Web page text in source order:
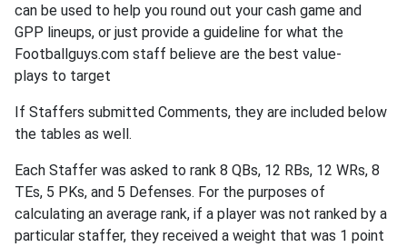
can be used to help you round out your cash game and
GPP lineups, or just provide a guideline for what the
Footballguys.com staff believe are the best value-
plays to target
If Staffers submitted Comments, they are included below
the tables as well.
Each Staffer was asked to rank 8 QBs, 12 RBs, 12 WRs, 8
TEs, 5 PKs, and 5 Defenses. For the purposes of
calculating an average rank, if a player was not ranked by a
particular staffer, they received a weight that was 1 point